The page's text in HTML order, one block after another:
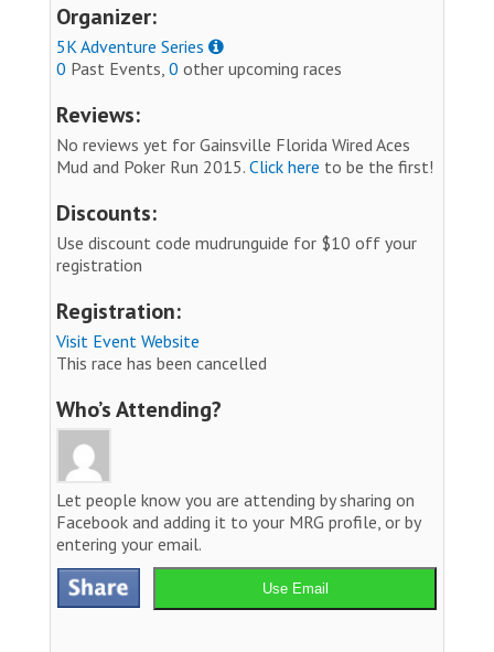
Organizer:
5K Adventure Series
0 Past Events, 0 other upcoming races
Reviews:
No reviews yet for Gainsville Florida Wired Aces
Mud and Poker Run 2015. Click here to be the first!
Discounts:
Use discount code mudrunguide for $10 off your
registration
Registration:
Visit Event Website
This race has been cancelled
Who’s Attending?
Let people know you are attending by sharing on
Facebook and adding it to your MRG profile, or by
entering your email.
Use Email